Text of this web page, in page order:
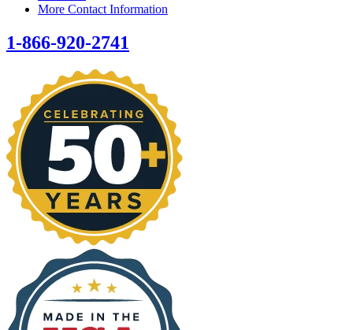
More Contact Information
1-866-920-2741